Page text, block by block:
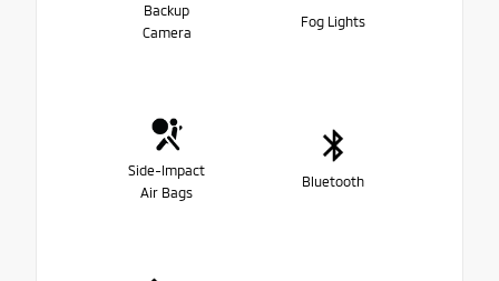
Backup
Camera
Fog Lights
Side-Impact
Air Bags
Bluetooth